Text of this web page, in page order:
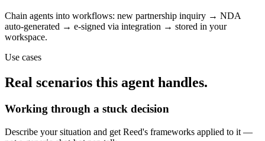
Chain agents into workflows: new partnership inquiry → NDA
auto-generated → e-signed via integration → stored in your
workspace.
Use cases
Real scenarios this agent handles.
Working through a stuck decision
Describe your situation and get Reed's frameworks applied to it —